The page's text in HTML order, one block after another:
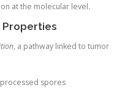
at the molecular level.
Properties
, a pathway linked to tumor
spores